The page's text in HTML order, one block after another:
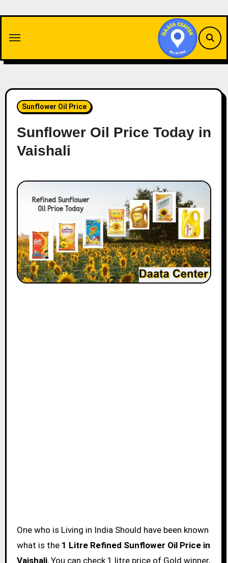
content
Sunflower Oil Price
Sunflower Oil Price Today in
Vaishali
One who is Living in India Should have been known
what is the 1 Litre Refined Sunflower Oil Price in
Vaishali, You can check 1 litre price of Gold winner,